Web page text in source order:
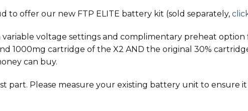
to offer our new FTP ELITE battery kit (sold separately,
voltage settings and complimentary preheat option
1000mg cartridge of the X2 AND the original 30%
can buy.
part. Please measure your existing battery unit to ensure